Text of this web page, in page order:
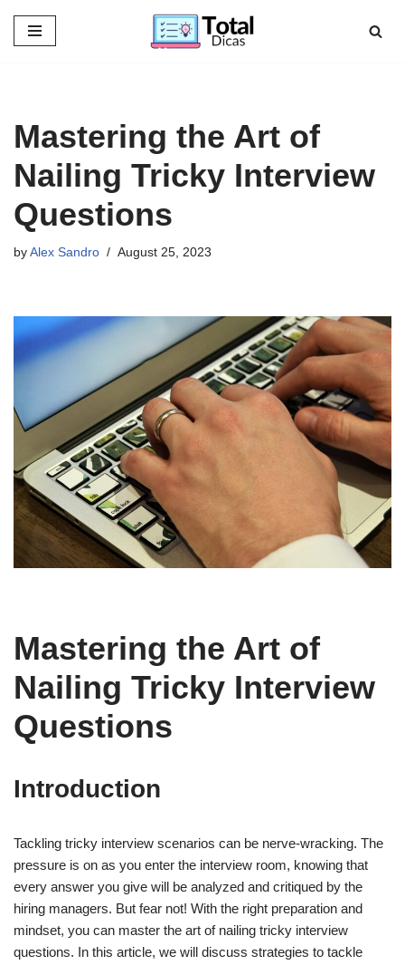
Skip
Mastering the Art of
Nailing Tricky Interview
Questions
by Alex Sandro August 25, 2023
Mastering the Art of
Nailing Tricky Interview
Questions
Introduction
Tackling tricky interview scenarios can be nerve-wracking. The
pressure is on as you enter the interview room, knowing that
every answer you give will be analyzed and critiqued by the
hiring managers. But fear not! With the right preparation and
mindset, you can master the art of nailing tricky interview
questions. In this article, we will discuss strategies to tackle